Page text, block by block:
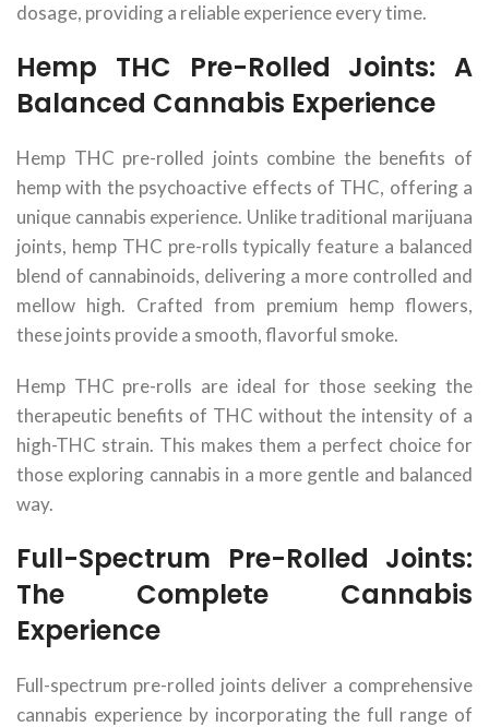
dosage, providing a reliable experience every time.
Hemp THC Pre-Rolled Joints: A
Balanced Cannabis Experience
Hemp THC pre-rolled joints combine the benefits of
hemp with the psychoactive effects of THC, offering a
unique cannabis experience. Unlike traditional marijuana
joints, hemp THC pre-rolls typically feature a balanced
blend of cannabinoids, delivering a more controlled and
mellow high. Crafted from premium hemp flowers,
these joints provide a smooth, flavorful smoke.
Hemp THC pre-rolls are ideal for those seeking the
therapeutic benefits of THC without the intensity of a
high-THC strain. This makes them a perfect choice for
those exploring cannabis in a more gentle and balanced
way.
Full-Spectrum Pre-Rolled Joints:
The Complete Cannabis
Experience
Full-spectrum pre-rolled joints deliver a comprehensive
cannabis experience by incorporating the full range of